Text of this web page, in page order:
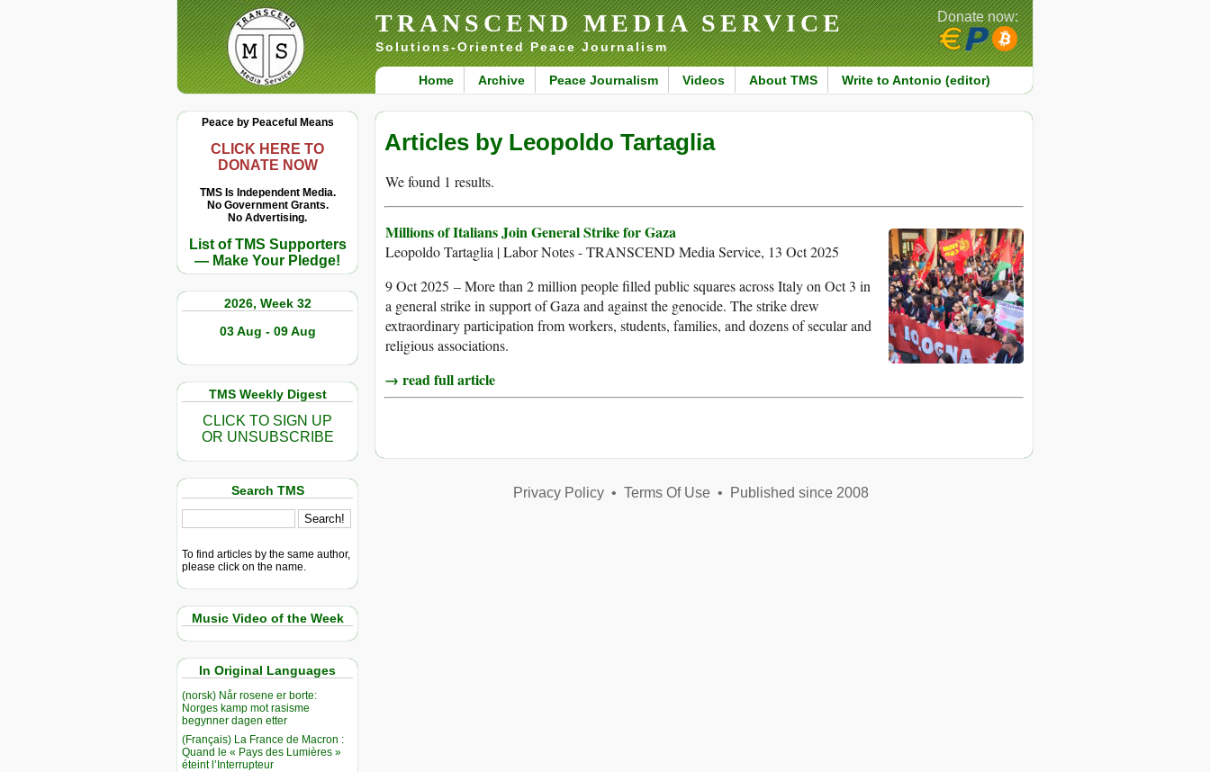
TRANSCEND MEDIA SERVICE
Solutions-Oriented Peace Journalism
Home Archive Peace Journalism Videos About TMS Write to Antonio (editor)
Donate now:
Peace by Peaceful Means
CLICK HERE TO
DONATE NOW
TMS Is Independent Media.
No Government Grants.
No Advertising.
List of TMS Supporters
— Make Your Pledge!
2026, Week 32
03 Aug - 09 Aug
TMS Weekly Digest
CLICK TO SIGN UP
OR UNSUBSCRIBE
Search TMS
To find articles by the same author,
please click on the name.
Music Video of the Week
In Original Languages
(norsk) Når rosene er borte:
Norges kamp mot rasisme
begynner dagen etter
(Français) La France de Macron :
Quand le « Pays des Lumières »
éteint l’Interrupteur
Articles by Leopoldo Tartaglia
We found 1 results.
Millions of Italians Join General Strike for Gaza
Leopoldo Tartaglia | Labor Notes - TRANSCEND Media Service, 13 Oct 2025
9 Oct 2025 – More than 2 million people filled public squares across Italy on Oct 3 in
a general strike in support of Gaza and against the genocide. The strike drew
extraordinary participation from workers, students, families, and dozens of secular and
religious associations.
→ read full article
Privacy Policy• Terms Of Use• Published since 2008